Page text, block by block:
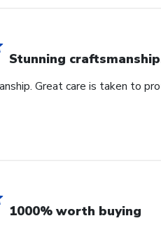
Stunning
Great care is taken to
1000% worth buying